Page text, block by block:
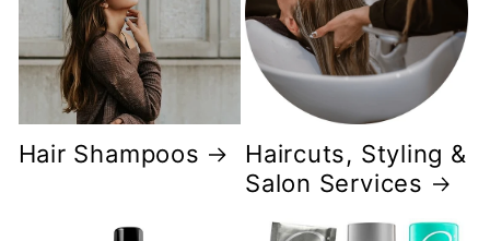
Hair Shampoos
Haircuts, Styling &
Salon Services